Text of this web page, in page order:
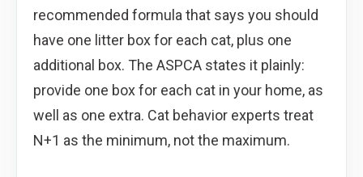
recommended formula that says you should
have one litter box for each cat, plus one
additional box. The ASPCA states it plainly:
provide one box for each cat in your home, as
well as one extra. Cat behavior experts treat
N+1 as the minimum, not the maximum.